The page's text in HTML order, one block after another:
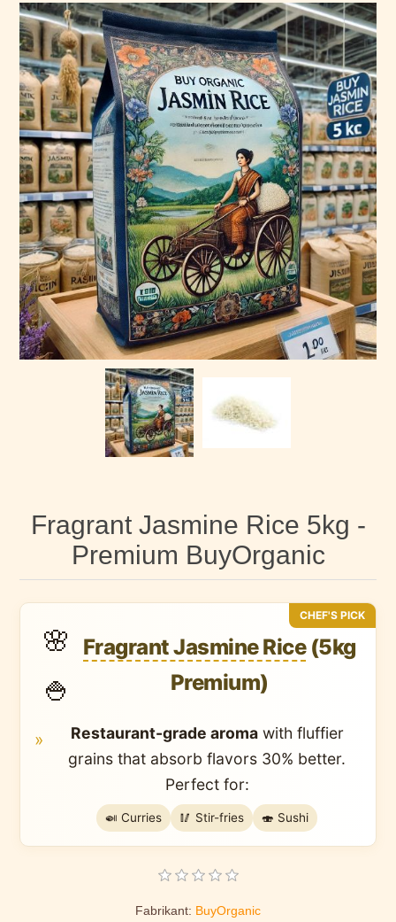
Fragrant Jasmine Rice 5kg -
Premium BuyOrganic
CHEF'S PICK
🌸
🍚
Fragrant Jasmine Rice(5kg
Premium)
» Restaurant-grade aromawith fluffier
grains that absorb flavors 30% better.
Perfect for:
🍛 Curries 🥢 Stir-fries 🍣 Sushi
Fabrikant: BuyOrganic